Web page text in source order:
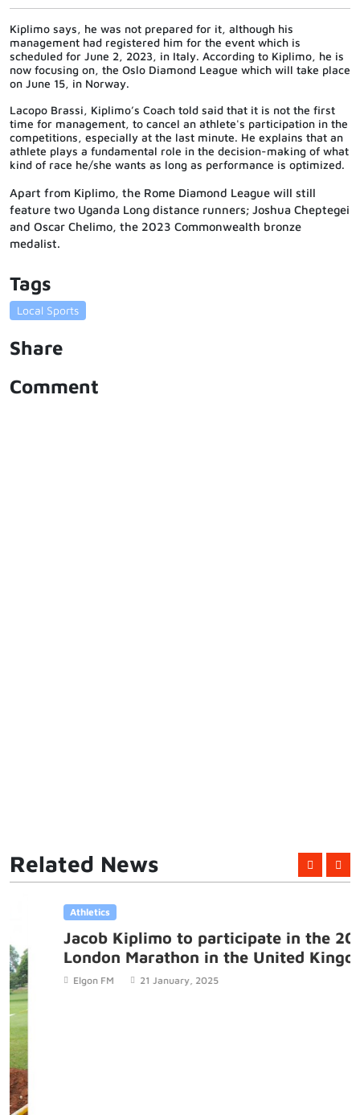
Kiplimo says, he was not prepared for it, although his
management had registered him for the event which is
scheduled for June 2, 2023, in Italy. According to Kiplimo, he is
now focusing on, the Oslo Diamond League which will take place
on June 15, in Norway.
Lacopo Brassi, Kiplimo’s Coach told said that it is not the first
time for management, to cancel an athlete's participation in the
competitions, especially at the last minute. He explains that an
athlete plays a fundamental role in the decision-making of what
kind of race he/she wants as long as performance is optimized.
Apart from Kiplimo, the Rome Diamond League will still
feature two Uganda Long distance runners; Joshua Cheptegei
and Oscar Chelimo, the 2023 Commonwealth bronze
medalist.
Tags
Local Sports
Share
Comment
Related News
Jacob Kiplimo to participate in the 2025
London Marathon in the United Kingdom
Elgon FM 21 January, 2025